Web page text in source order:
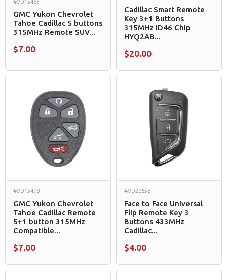
#VD15483
GMC Yukon Chevrolet
Tahoe Cadillac 5 buttons
315MHz Remote SUV...
$7.00
Cadillac Smart Remote
Key 3+1 Buttons
315MHz ID46 Chip
HYQ2AB...
$20.00
#VD15478
GMC Yukon Chevrolet
Tahoe Cadillac Remote
5+1 button 315MHz
Compatible...
$7.00
#VD20658
Face to Face Universal
Flip Remote Key 3
Buttons 433MHz
Cadillac...
$4.00